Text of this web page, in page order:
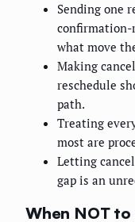
Sending one
confirmation-
what move
Making
reschedule
path.
Treating
most are
Letting
gap is an
When NOT